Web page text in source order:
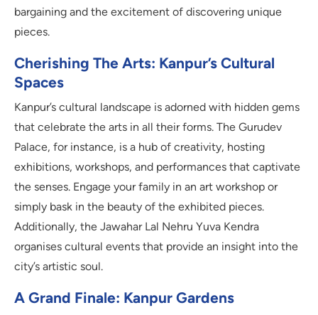
bargaining and the excitement of discovering unique
pieces.
Cherishing The Arts: Kanpur’s Cultural
Spaces
Kanpur’s cultural landscape is adorned with hidden gems
that celebrate the arts in all their forms. The Gurudev
Palace, for instance, is a hub of creativity, hosting
exhibitions, workshops, and performances that captivate
the senses. Engage your family in an art workshop or
simply bask in the beauty of the exhibited pieces.
Additionally, the Jawahar Lal Nehru Yuva Kendra
organises cultural events that provide an insight into the
city’s artistic soul.
A Grand Finale: Kanpur Gardens